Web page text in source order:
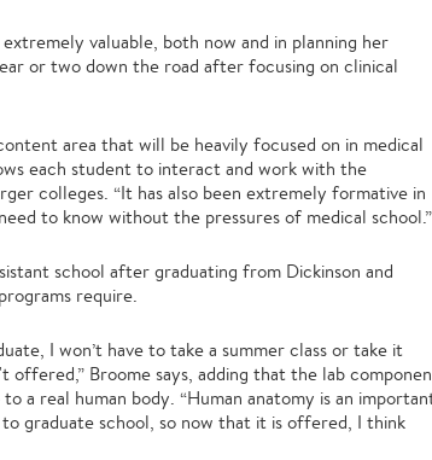
valuable, both now and in planning her
or two down the road after focusing on clinical
area that will be heavily focused on in medical
each student to interact and work with the
colleges. “It has also been extremely formative in
to know without the pressures of medical school.”
school after graduating from Dickinson and
require.
I won’t have to take a summer class or take it
offered,” Broome says, adding that the lab
a real human body. “Human anatomy is an
graduate school, so now that it is offered, I think